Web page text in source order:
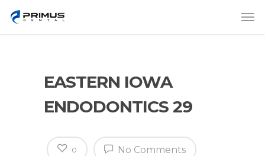
EASTERN IOWA
ENDODONTICS 29
No Comments
0